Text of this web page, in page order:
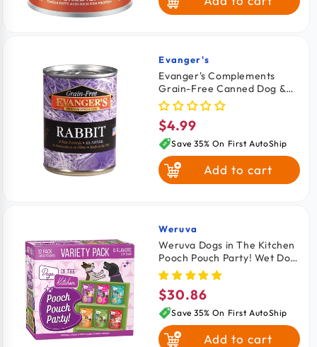
Lamb & Brown
Rice
Rice & Salmon
Fish & Sweet
Potato
Vendor:
Evanger's
Evanger's Complements
Grain-Free Canned Dog &
Cat Food Rabbit 12.5-oz
Regular
price
$4.99
Save 35% On First AutoShip
Add to cart
Vendor:
Weruva
Weruva Dogs in The Kitchen
Pooch Pouch Party! Wet Dog
Food Variety Pack 2.8-oz
Pouches 12 count
Regular
price
$30.86
Save 35% On First AutoShip
Add to cart